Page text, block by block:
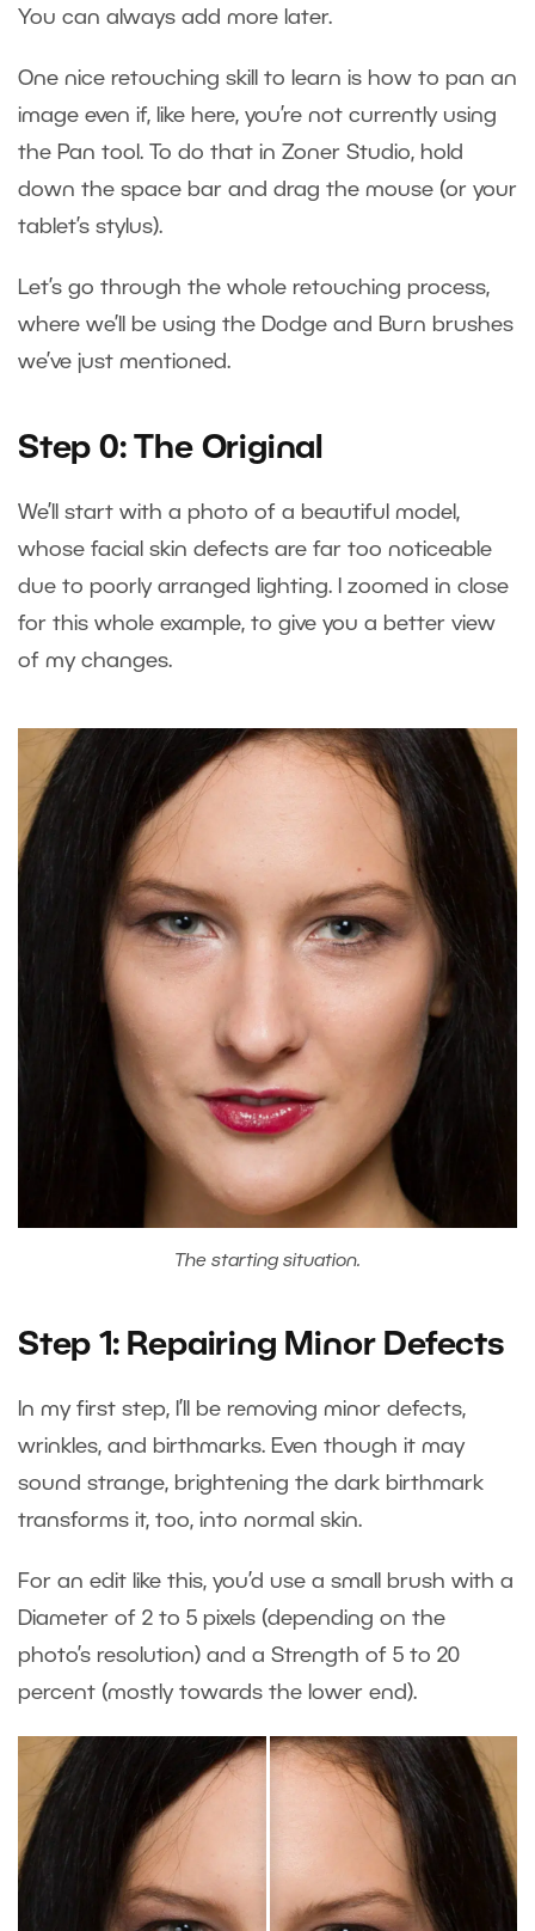
You can always add more later.
One nice retouching skill to learn is how to pan an
image even if, like here, you’re not currently using
the Pan tool. To do that in Zoner Studio, hold
down the space bar and drag the mouse (or your
tablet’s stylus).
Let’s go through the whole retouching process,
where we’ll be using the Dodge and Burn brushes
we’ve just mentioned.
Step 0: The Original
We’ll start with a photo of a beautiful model,
whose facial skin defects are far too noticeable
due to poorly arranged lighting. I zoomed in close
for this whole example, to give you a better view
of my changes.
The starting situation.
Step 1: Repairing Minor Defects
In my first step, I’ll be removing minor defects,
wrinkles, and birthmarks. Even though it may
sound strange, brightening the dark birthmark
transforms it, too, into normal skin.
For an edit like this, you’d use a small brush with a
Diameter of 2 to 5 pixels (depending on the
photo’s resolution) and a Strength of 5 to 20
percent (mostly towards the lower end).